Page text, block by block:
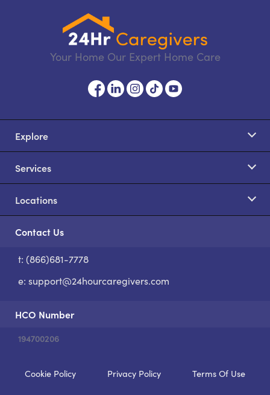
Your Home Our Expert Home Care
Explore
Services
Locations
Contact Us
t: (866)681-7778
e: support@24hourcaregivers.com
HCO Number
194700206
Cookie Policy Privacy Policy Terms Of Use